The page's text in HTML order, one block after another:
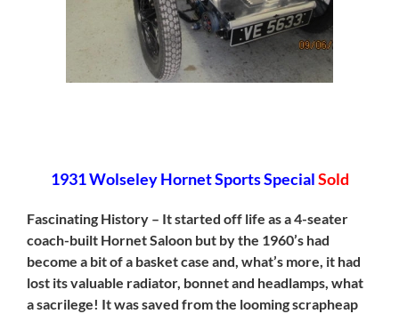
1931 Wolseley Hornet Sports SpecialSold
Fascinating History – It started off life as a 4-seater
coach-built Hornet Saloon but by the 1960’s had
become a bit of a basket case and, what’s more, it had
lost its valuable radiator, bonnet and headlamps, what
a sacrilege! It was saved from the looming scrapheap